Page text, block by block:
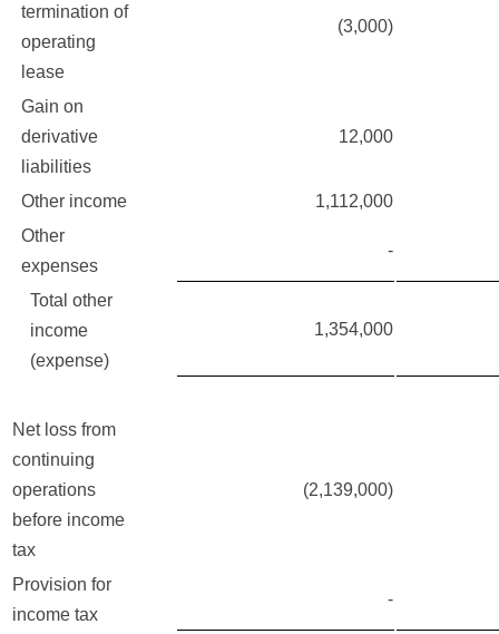
termination of
operating
lease
(3,000)
Gain on
derivative
liabilities
12,000
Other income
1,112,000
Other
expenses
-
Total other
income
(expense)
1,354,000
Net loss from
continuing
operations
before income
tax
(2,139,000)
Provision for
income tax
-